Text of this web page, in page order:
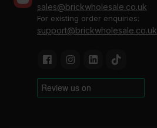
sales@brickwholesale.co.uk
For existing order enquiries:
support@brickwholesale.co.uk